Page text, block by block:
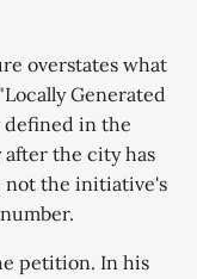
overstates what
Generated
defined in the
after the city has
not the initiative's
petition. In his